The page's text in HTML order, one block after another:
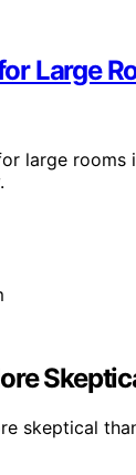
Large
large
skeptical